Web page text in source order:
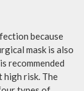
because
mask is also
recommended
risk. The